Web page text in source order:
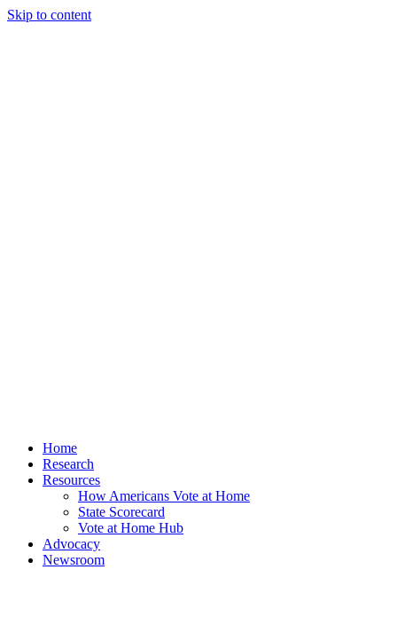
Skip to content
Home
Research
Resources
How Americans Vote at Home
State Scorecard
Vote at Home Hub
Advocacy
Newsroom